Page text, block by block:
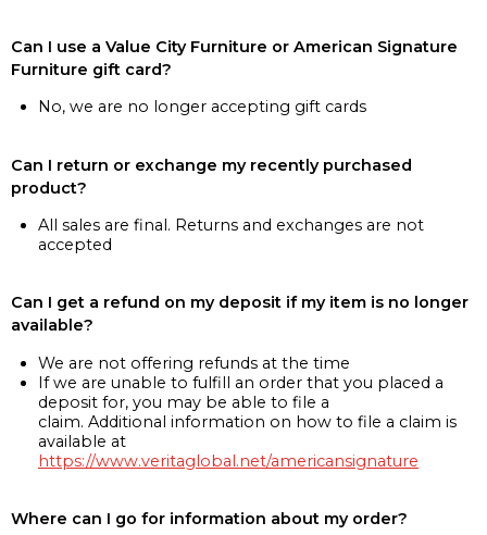
Can I use a Value City Furniture or American Signature
Furniture gift card?
No, we are no longer accepting gift cards
Can I return or exchange my recently purchased
product?
All sales are final. Returns and exchanges are not
accepted
Can I get a refund on my deposit if my item is no longer
available?
We are not offering refunds at the time
If we are unable to fulfill an order that you placed a
deposit for, you may be able to file a
claim. Additional information on how to file a claim is
available at
https://www.veritaglobal.net/americansignature
Where can I go for information about my order?